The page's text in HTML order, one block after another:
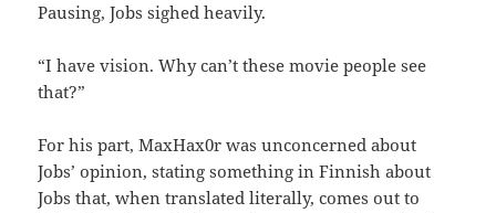
Pausing, Jobs sighed heavily.
“I have vision. Why can’t these movie people see
that?”
For his part, MaxHax0r was unconcerned about
Jobs’ opinion, stating something in Finnish about
Jobs that, when translated literally, comes out to